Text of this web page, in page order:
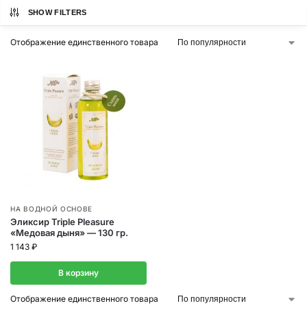
SHOW FILTERS
Отображение единственного товара
НА ВОДНОЙ ОСНОВЕ
Эликсир Triple Pleasure
«Медовая дыня» — 130 гр.
1 143 ₽
В корзину
Отображение единственного товара